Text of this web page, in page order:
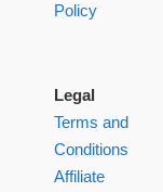
Policy
Legal
Terms and
Conditions
Affiliate